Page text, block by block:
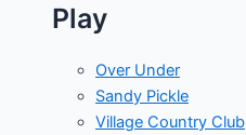
Play
Over Under
Sandy Pickle
Village Country Club